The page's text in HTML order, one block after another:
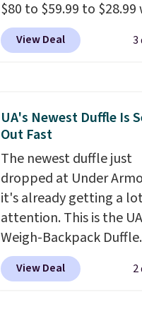
$80 to $59.99 to $28.99
you apply our code
BPOCKET at
crossbody with a
RFID wristlet is the
one carry solution that
a full day out and a quick
errand in the same
Baggallini builds the
details in so you don't
to think about them,
under $29 with free
makes this one of the
View Deal 3
UA's Newest Duffle Is
Out Fast
The newest duffle just
dropped at Under
it's already getting a
attention. This is the
Weigh-Backpack
currently selling for
while there is no
View Deal 2